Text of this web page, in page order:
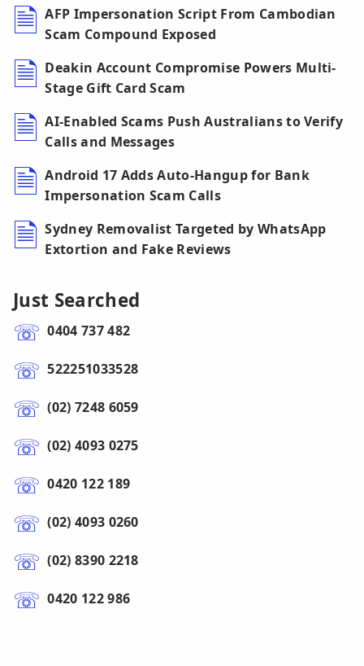
AFP Impersonation Script From Cambodian
Scam Compound Exposed
Deakin Account Compromise Powers Multi-
Stage Gift Card Scam
AI-Enabled Scams Push Australians to Verify
Calls and Messages
Android 17 Adds Auto-Hangup for Bank
Impersonation Scam Calls
Sydney Removalist Targeted by WhatsApp
Extortion and Fake Reviews
Just Searched
0404 737 482
522251033528
(02) 7248 6059
(02) 4093 0275
0420 122 189
(02) 4093 0260
(02) 8390 2218
0420 122 986